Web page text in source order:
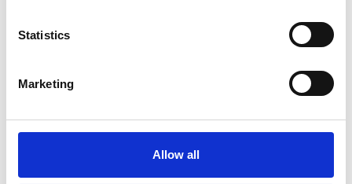
Statistics
Marketing
Allow all